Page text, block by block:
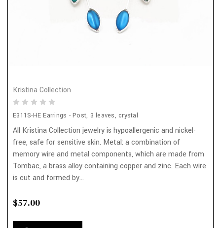
Kristina Collection
E311S-HE Earrings - Post, 3 leaves, crystal
All Kristina Collection jewelry is hypoallergenic and nickel-
free, safe for sensitive skin. Metal: a combination of
memory wire and metal components, which are made from
Tombac, a brass alloy containing copper and zinc. Each wire
is cut and formed by...
$57.00